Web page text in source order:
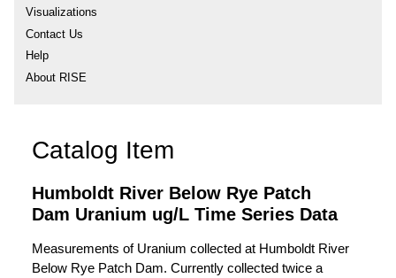
Visualizations
Contact Us
Help
About RISE
Catalog Item
Humboldt River Below Rye Patch
Dam Uranium ug/L Time Series Data
Measurements of Uranium collected at Humboldt River
Below Rye Patch Dam. Currently collected twice a